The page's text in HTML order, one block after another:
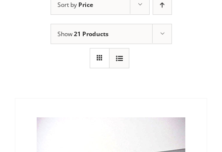
Sort by Price
Show21 Products